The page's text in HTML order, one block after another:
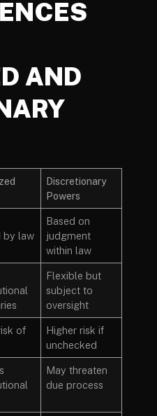
AND
Discretionary
Powers
by law
Based on
judgment
within law
Flexible but
subject to
oversight
of
Higher risk if
unchecked
May threaten
due process